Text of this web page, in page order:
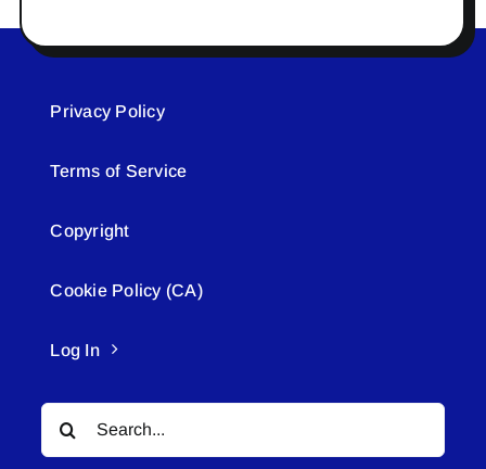
Privacy Policy
Terms of Service
Copyright
Cookie Policy (CA)
Log In
Search
for: